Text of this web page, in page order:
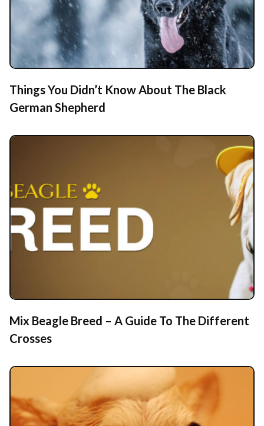
Things You Didn’t Know About The Black
German Shepherd
Mix Beagle Breed – A Guide To The Different
Crosses